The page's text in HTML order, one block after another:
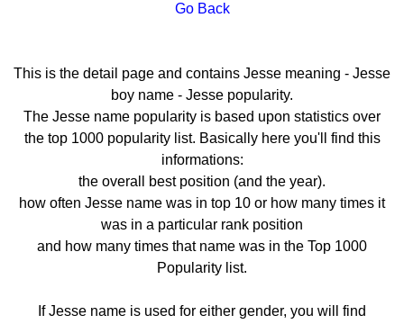
Go Back
This is the detail page and contains Jesse meaning - Jesse
boy name - Jesse popularity.
The Jesse name popularity is based upon statistics over
the top 1000 popularity list. Basically here you'll find this
informations:
the overall best position (and the year).
how often Jesse name was in top 10 or how many times it
was in a particular rank position
and how many times that name was in the Top 1000
Popularity list.
If Jesse name is used for either gender, you will find